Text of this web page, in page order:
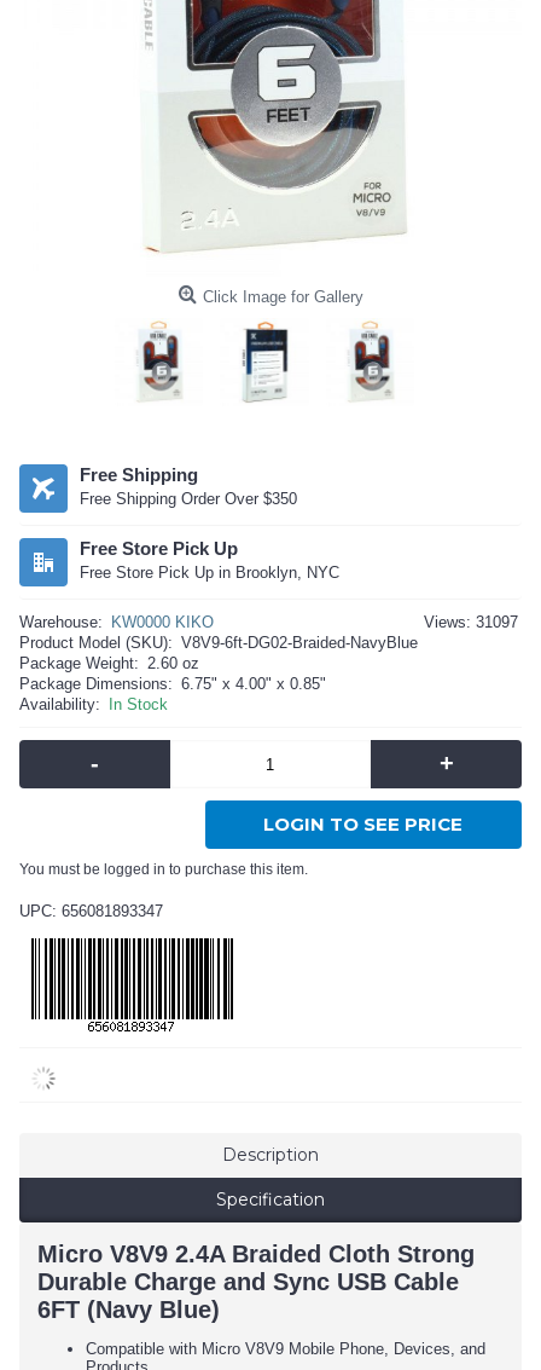
Click Image for Gallery
Free Shipping
Free Shipping Order Over $350
Free Store Pick Up
Free Store Pick Up in Brooklyn, NYC
Views: 31097
Warehouse:
KW0000 KIKO
Product Model (SKU): V8V9-6ft-DG02-Braided-NavyBlue
Package Weight: 2.60 oz
Package Dimensions: 6.75" x 4.00" x 0.85"
Availability:
In Stock
- +
LOGIN TO SEE PRICE
You must be logged in to purchase this item.
UPC: 656081893347
Description
Specification
Micro V8V9 2.4A Braided Cloth Strong
Durable Charge and Sync USB Cable
6FT (Navy Blue)
Compatible with Micro V8V9 Mobile Phone, Devices, and